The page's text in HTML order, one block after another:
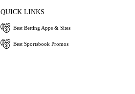
QUICK LINKS
Best Betting Apps & Sites
Best Sportsbook Promos